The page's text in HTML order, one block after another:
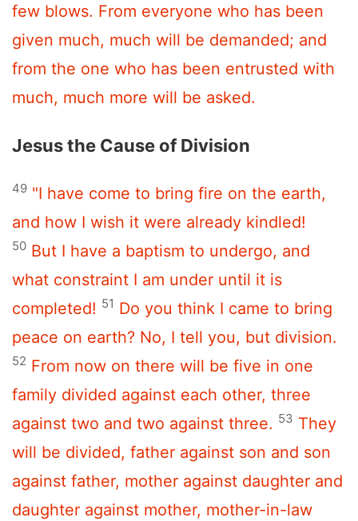
few blows. From everyone who has been
given much, much will be demanded; and
from the one who has been entrusted with
much, much more will be asked.
Jesus the Cause of Division
49 "I have come to bring fire on the earth,
and how I wish it were already kindled!
50 But I have a baptism to undergo, and
what constraint I am under until it is
completed! 51 Do you think I came to bring
peace on earth? No, I tell you, but division.
52 From now on there will be five in one
family divided against each other, three
against two and two against three. 53 They
will be divided, father against son and son
against father, mother against daughter and
daughter against mother, mother-in-law